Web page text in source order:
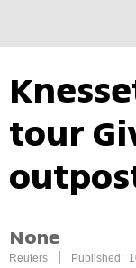
tour
None
Reuters Published: